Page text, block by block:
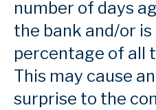
number of days
the bank and/or
percentage of all
This may cause
surprise to the